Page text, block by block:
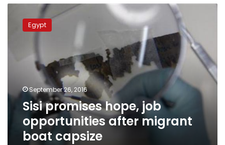
promises
hope,
capsize
Egypt
September 26, 2016
Sisi promises hope, job
opportunities after migrant
boat capsize